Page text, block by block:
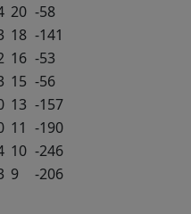
20 -58
18 -141
16 -53
15 -56
13 -157
11 -190
10 -246
9 -206